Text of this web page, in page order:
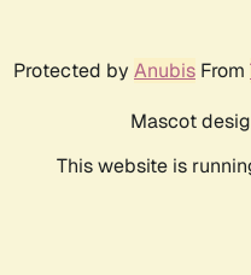
Protected by Anubis From
Mascot
This website is